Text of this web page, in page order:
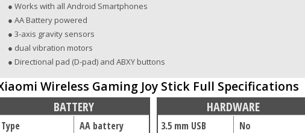
● Works with all Android Smartphones
● AA Battery powered
● 3-axis gravity sensors
● dual vibration motors
● Directional pad (D-pad) and ABXY buttons
Wireless Gaming Joy Stick Full Specifications
BATTERY
Type AA battery
HARDWARE
3.5 mm USB No